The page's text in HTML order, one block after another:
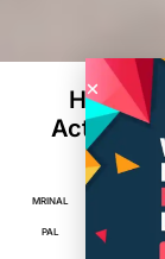
How
Actually
MRINAL
PAL 2026